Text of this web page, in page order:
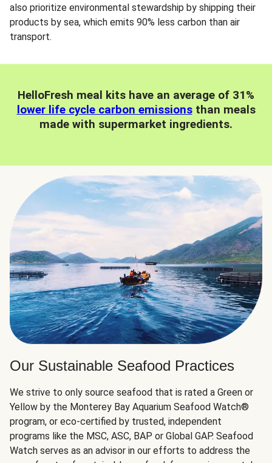
also prioritize environmental stewardship by shipping their
products by sea, which emits 90% less carbon than air
transport.
HelloFresh meal kits have an average of 31%
lower life cycle carbon emissionsthan meals
made with supermarket ingredients.
Our Sustainable Seafood Practices
We strive to only source seafood that is rated a Green or
Yellow by the Monterey Bay Aquarium Seafood Watch®
program, or eco-certified by trusted, independent
programs like the MSC, ASC, BAP or Global GAP. Seafood
Watch serves as an advisor in our efforts to address the